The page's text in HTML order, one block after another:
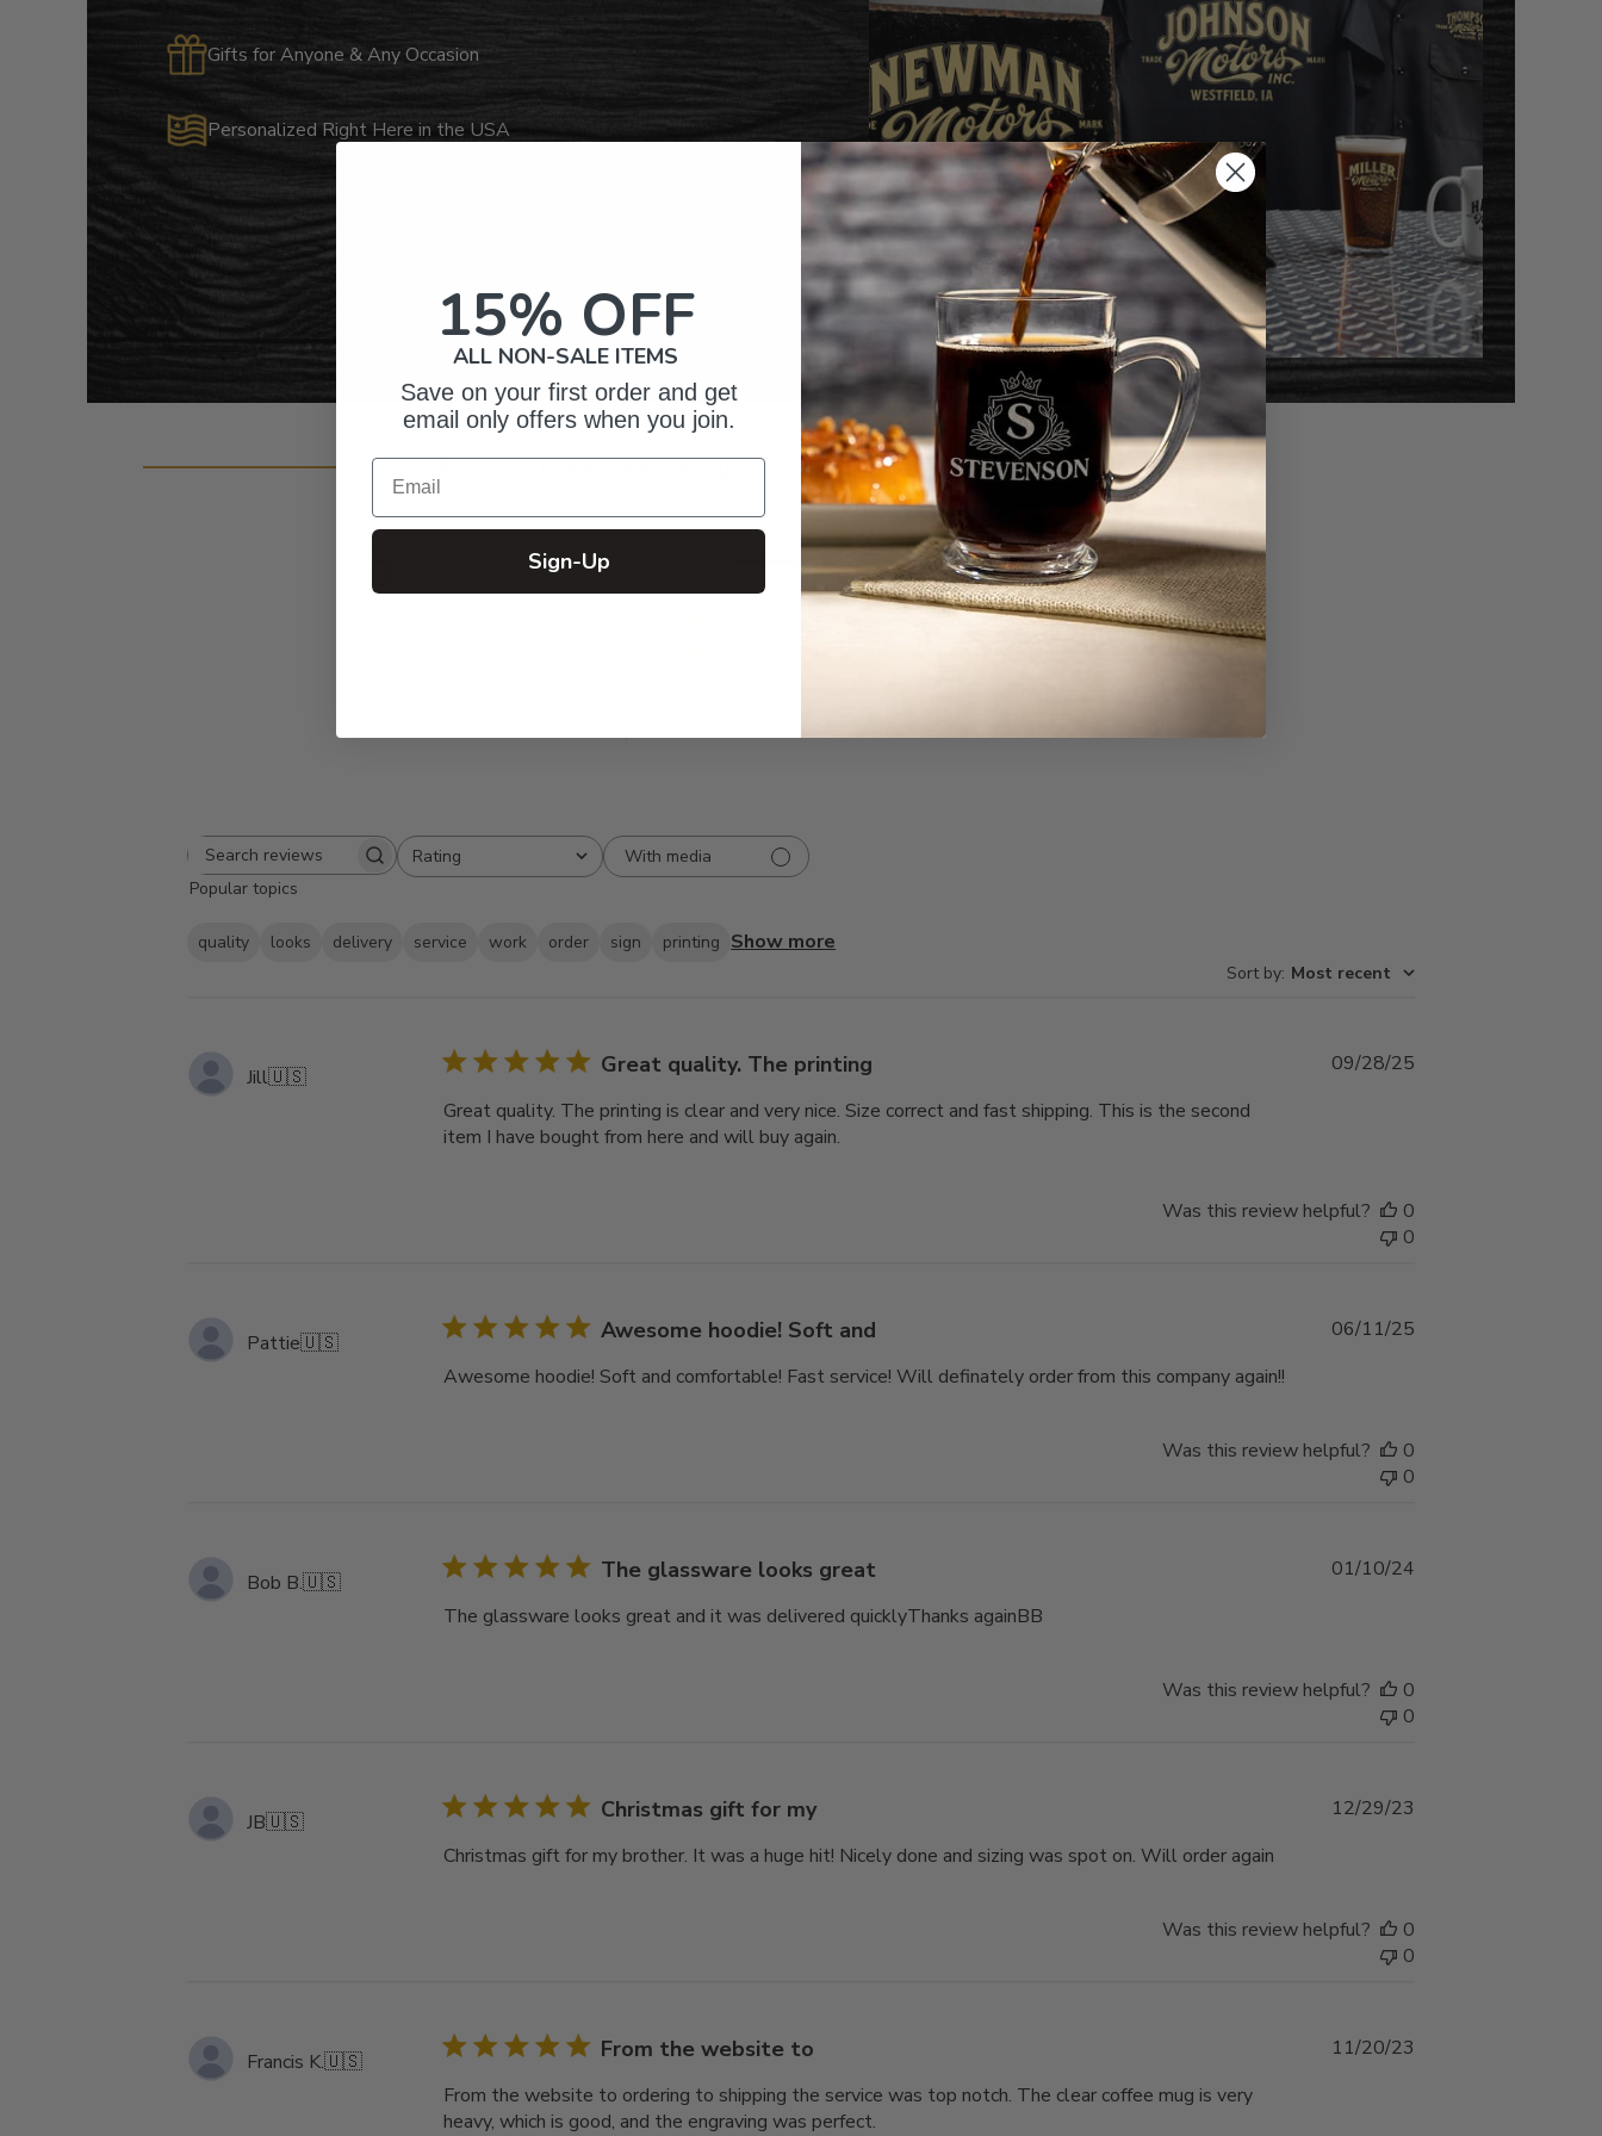
Gifts for Anyone & Any Occasion
Personalized Right Here in the USA
Customer Reviews
5
20
4
0
0
Write A Review
Search
reviews
Rating
All ratings
With media
Popular topics
quality looks delivery service work order sign printing Show more
Sort by: Most recent
Jill🇺🇸 Great quality. The printing
Great quality. The printing is clear and very nice. Size correct and fast shipping. This is the second
item I have bought from here and will buy again.
Published
09/28/25
Was this review helpful?
0
0
Pattie🇺🇸 Awesome hoodie! Soft and
Awesome hoodie! Soft and comfortable! Fast service! Will definately order from this company again!!
Published
06/11/25
Was this review helpful?
0
0
Bob B.🇺🇸 The glassware looks great
The glassware looks great and it was delivered quicklyThanks againBB
Published
01/10/24
Was this review helpful?
0
0
JB🇺🇸 Christmas gift for my
Christmas gift for my brother. It was a huge hit! Nicely done and sizing was spot on. Will order again
12/29/23
Was this review helpful?
0
0
Francis K.🇺🇸 From the website to
From the website to ordering to shipping the service was top notch. The clear coffee mug is very
heavy, which is good, and the engraving was perfect.
11/20/23
15% OFF
ALL NON-SALE ITEMS
Save on your first order and get
email only offers when you join.
Email
Sign-Up